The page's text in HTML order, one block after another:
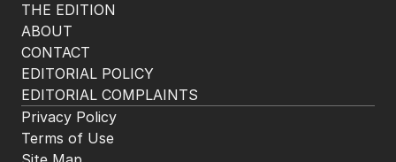
THE EDITION
ABOUT
CONTACT
EDITORIAL POLICY
EDITORIAL COMPLAINTS
Privacy Policy
Terms of Use